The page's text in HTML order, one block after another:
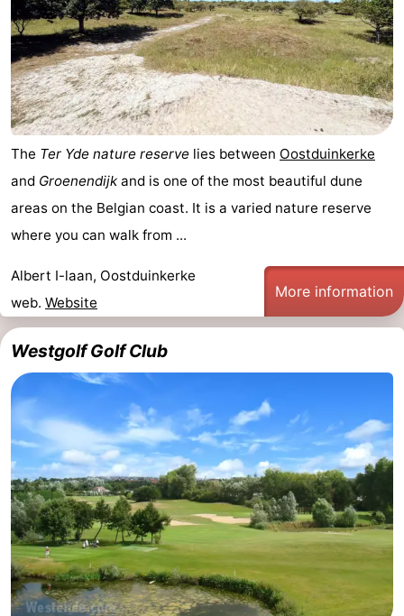
The Ter Yde nature reserve lies between Oostduinkerke
and Groenendijk and is one of the most beautiful dune
areas on the Belgian coast. It is a varied nature reserve
where you can walk from ...
Albert I-laan, Oostduinkerke
web. Website
More information
Westgolf Golf Club